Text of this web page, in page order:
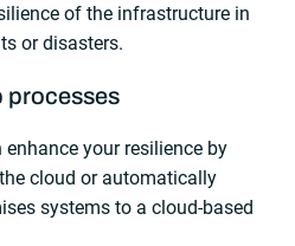
of the infrastructure in
or disasters.
processes
your resilience by
cloud or automatically
systems to a cloud-based